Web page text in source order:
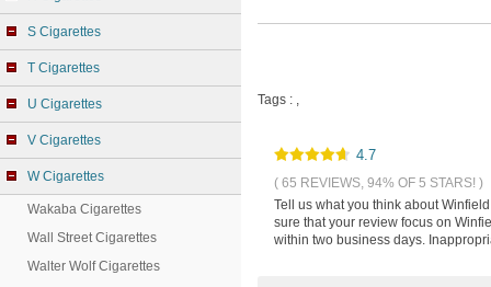
S Cigarettes
T Cigarettes
U Cigarettes
V Cigarettes
W Cigarettes
Wakaba Cigarettes
Wall Street Cigarettes
Walter Wolf Cigarettes
Tags : ,
4.7
( 65 REVIEWS, 94% OF 5 STARS! )
Tell us what you think about
sure that your review focus on
within two business days.